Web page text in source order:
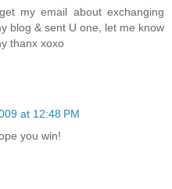
my email about exchanging
blog & sent U one, let me know
thanx xoxo
at 12:48 PM
you win!